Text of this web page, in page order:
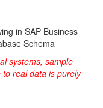
in SAP Business
Schema
systems, sample
real data is purely